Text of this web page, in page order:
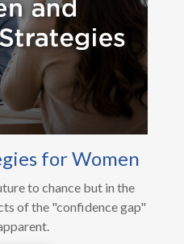
for Women
to chance but in the
of the "confidence gap"